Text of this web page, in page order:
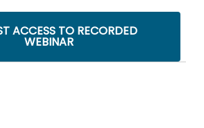
ACCESS TO RECORDED
WEBINAR